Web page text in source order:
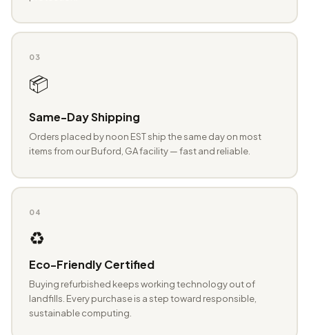
03
📦
Same-Day Shipping
Orders placed by noon EST ship the same day on most
items from our Buford, GA facility — fast and reliable.
04
♻️
Eco-Friendly Certified
Buying refurbished keeps working technology out of
landfills. Every purchase is a step toward responsible,
sustainable computing.